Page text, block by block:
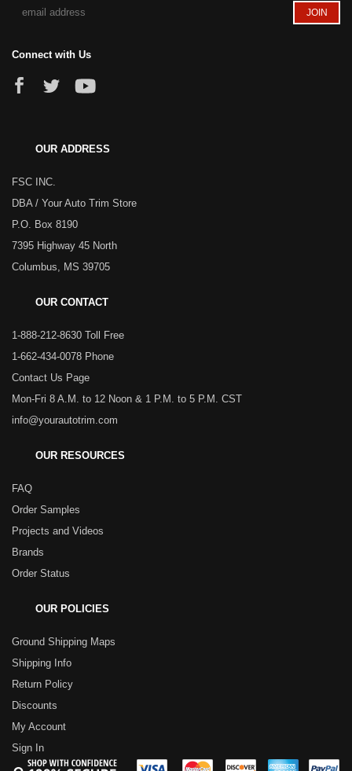
Connect with Us
OUR ADDRESS
FSC INC.
DBA / Your Auto Trim Store
P.O. Box 8190
7395 Highway 45 North
Columbus, MS 39705
OUR CONTACT
1-888-212-8630 Toll Free
1-662-434-0078 Phone
Contact Us Page
Mon-Fri 8 A.M. to 12 Noon & 1 P.M. to 5 P.M. CST
info@yourautotrim.com
OUR RESOURCES
FAQ
Order Samples
Projects and Videos
Brands
Order Status
OUR POLICIES
Ground Shipping Maps
Shipping Info
Return Policy
Discounts
My Account
Sign In